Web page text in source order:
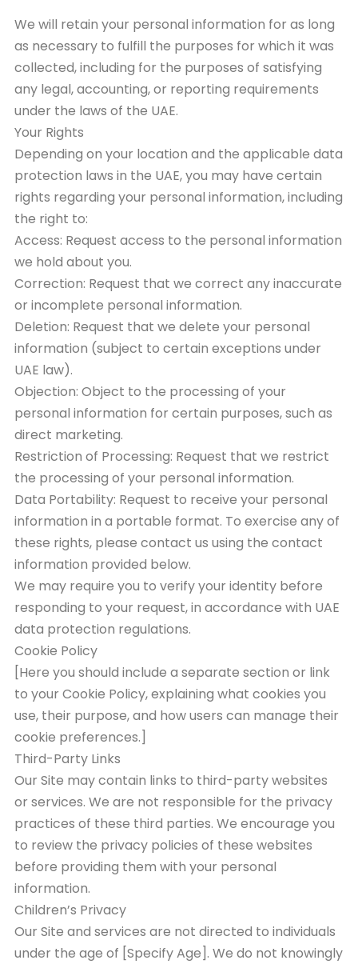
We will retain your personal information for as long
as necessary to fulfill the purposes for which it was
collected, including for the purposes of satisfying
any legal, accounting, or reporting requirements
under the laws of the UAE.
Your Rights
Depending on your location and the applicable data
protection laws in the UAE, you may have certain
rights regarding your personal information, including
the right to:
Access: Request access to the personal information
we hold about you.
Correction: Request that we correct any inaccurate
or incomplete personal information.
Deletion: Request that we delete your personal
information (subject to certain exceptions under
UAE law).
Objection: Object to the processing of your
personal information for certain purposes, such as
direct marketing.
Restriction of Processing: Request that we restrict
the processing of your personal information.
Data Portability: Request to receive your personal
information in a portable format. To exercise any of
these rights, please contact us using the contact
information provided below.
We may require you to verify your identity before
responding to your request, in accordance with UAE
data protection regulations.
Cookie Policy
[Here you should include a separate section or link
to your Cookie Policy, explaining what cookies you
use, their purpose, and how users can manage their
cookie preferences.]
Third-Party Links
Our Site may contain links to third-party websites
or services. We are not responsible for the privacy
practices of these third parties. We encourage you
to review the privacy policies of these websites
before providing them with your personal
information.
Children’s Privacy
Our Site and services are not directed to individuals
under the age of [Specify Age]. We do not knowingly